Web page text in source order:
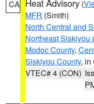
CA Heat Advisory (
MFR (Smith)
North Central and
Northeast Siskiyou
Modoc County,
Siskiyou County, in
VTEC# 4 (CON)